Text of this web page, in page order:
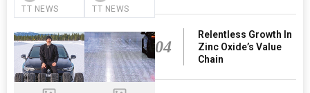
TT NEWS TT NEWS
04
Relentless Growth In
Zinc Oxide’s Value
Chain